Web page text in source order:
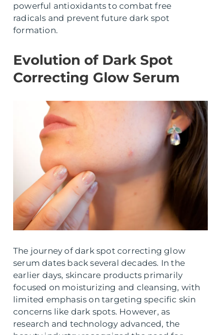
powerful antioxidants to combat free
radicals and prevent future dark spot
formation.
Evolution of Dark Spot
Correcting Glow Serum
The journey of dark spot correcting glow
serum dates back several decades. In the
earlier days, skincare products primarily
focused on moisturizing and cleansing, with
limited emphasis on targeting specific skin
concerns like dark spots. However, as
research and technology advanced, the